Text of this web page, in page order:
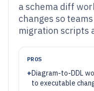
a schema diff
changes so
migration scripts
PROS
+Diagram-to-DDL
to executable